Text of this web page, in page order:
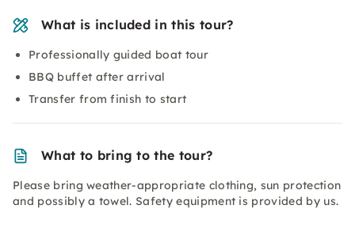
What is included in this tour?
Professionally guided boat tour
BBQ buffet after arrival
Transfer from finish to start
What to bring to the tour?
Please bring weather-appropriate clothing, sun protection
and possibly a towel. Safety equipment is provided by us.